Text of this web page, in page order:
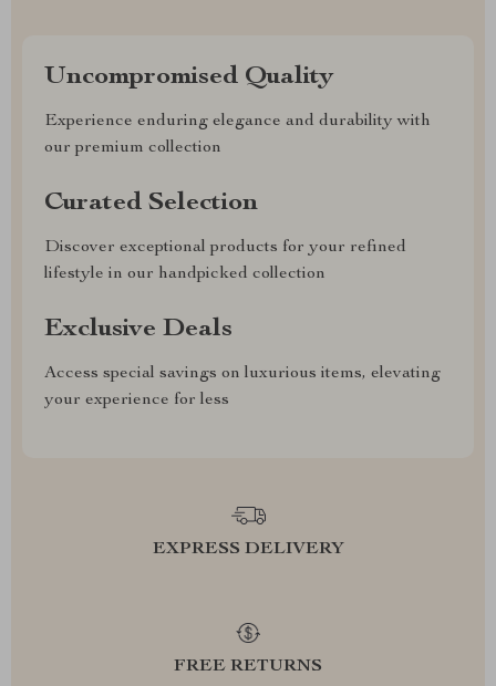
Uncompromised Quality
Experience enduring elegance and durability with
our premium collection
Curated Selection
Discover exceptional products for your refined
lifestyle in our handpicked collection
Exclusive Deals
Access special savings on luxurious items, elevating
your experience for less
EXPRESS DELIVERY
FREE RETURNS